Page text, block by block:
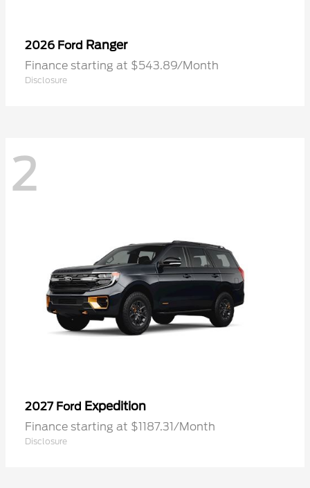
2026 Ford Ranger
Finance starting at $543.89/Month
Disclosure
2
2027 Ford Expedition
Finance starting at $1187.31/Month
Disclosure